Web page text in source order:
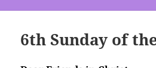
6th Sunday of